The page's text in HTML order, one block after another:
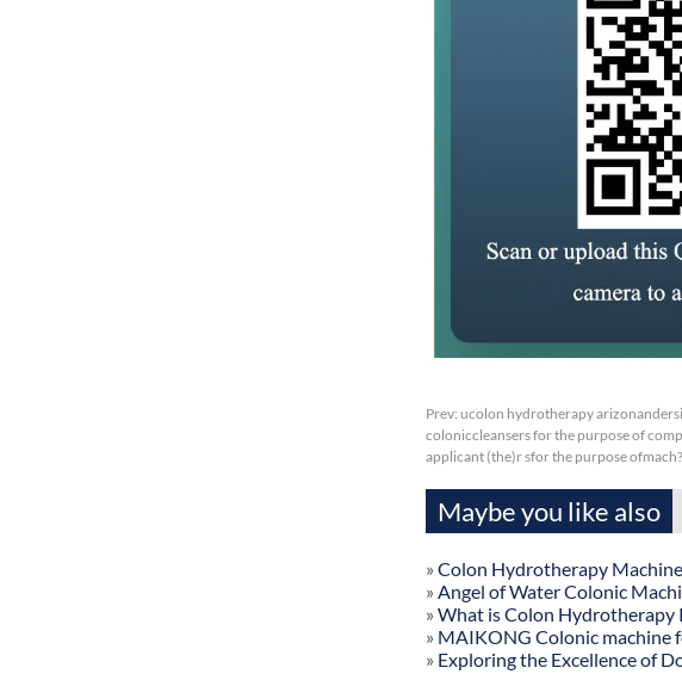
Prev: ucolon hydrotherapy
coloniccleansers for the purpose of
applicant (the)r sfor the purpose ofmach?
Maybe you like also
» Colon Hydrotherapy
» Angel of Water Colonic
» What is Colon Hydrotherapy
» MAIKONG Colonic machine
» Exploring the Excellence of